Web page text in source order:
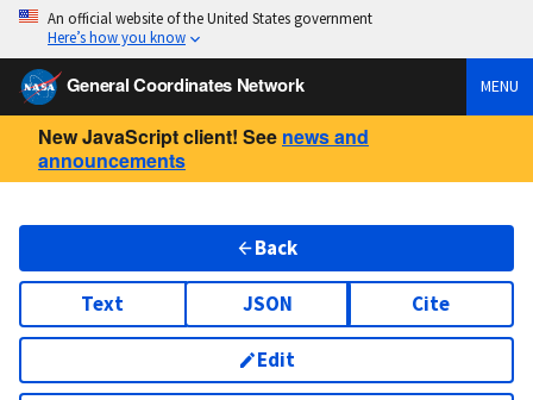
An official website of the United States government
Here’s how you know
General Coordinates Network MENU
New JavaScript client! See news and
announcements
Back
Text JSON Cite
Edit